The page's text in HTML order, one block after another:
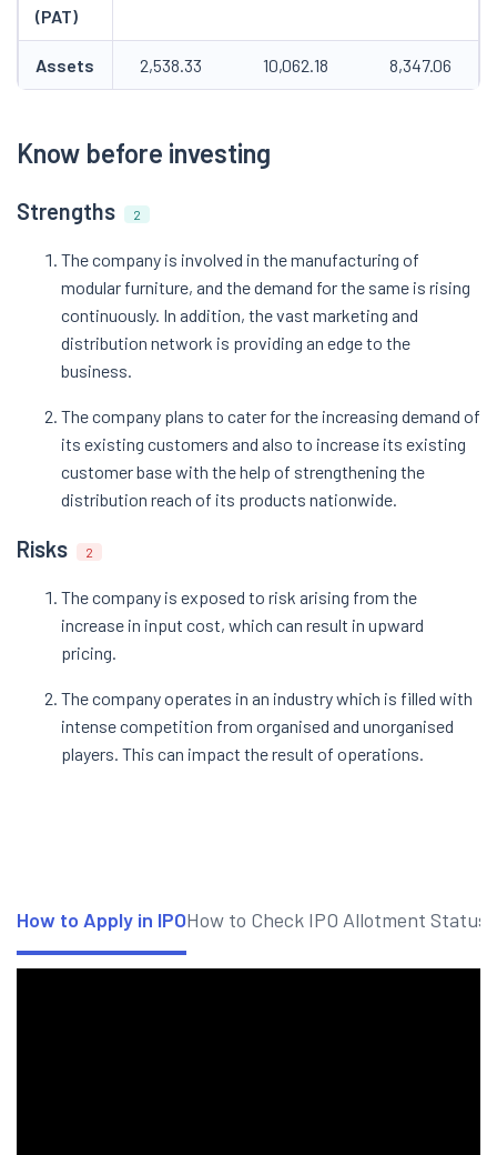
(PAT)
Assets 2,538.33 10,062.18 8,347.06
Know before investing
Strengths 2
The company is involved in the manufacturing of
modular furniture, and the demand for the same is rising
continuously. In addition, the vast marketing and
distribution network is providing an edge to the
business.
The company plans to cater for the increasing demand of
its existing customers and also to increase its existing
customer base with the help of strengthening the
distribution reach of its products nationwide.
Risks 2
The company is exposed to risk arising from the
increase in input cost, which can result in upward
pricing.
The company operates in an industry which is filled with
intense competition from organised and unorganised
players. This can impact the result of operations.
How to Apply in IPOHow to Check IPO Allotment Status